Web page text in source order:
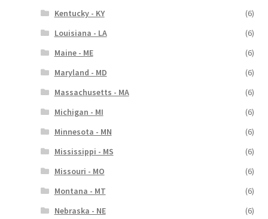
Kentucky - KY
(6)
Louisiana - LA
(6)
Maine - ME
(6)
Maryland - MD
(6)
Massachusetts - MA
(6)
Michigan - MI
(6)
Minnesota - MN
(6)
Mississippi - MS
(6)
Missouri - MO
(6)
Montana - MT
(6)
Nebraska - NE
(6)